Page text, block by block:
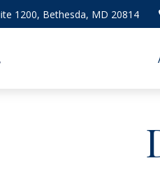
1200, Bethesda, MD 20814